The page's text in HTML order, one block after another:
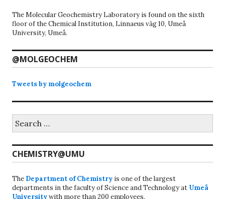
The Molecular Geochemistry Laboratory is found on the sixth
floor of the Chemical Institution, Linnaeus väg 10, Umeå
University, Umeå.
@MOLGEOCHEM
Tweets by molgeochem
for:
CHEMISTRY@UMU
The Department of Chemistry is one of the largest
departments in the faculty of Science and Technology at Umeå
Universitywith more than 200 employees.